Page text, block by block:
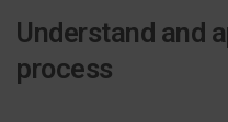
Understand and
process